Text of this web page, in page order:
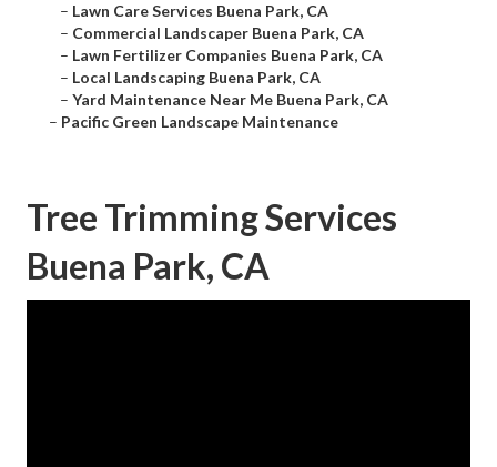
– Lawn Care Services Buena Park, CA
– Commercial Landscaper Buena Park, CA
– Lawn Fertilizer Companies Buena Park, CA
– Local Landscaping Buena Park, CA
– Yard Maintenance Near Me Buena Park, CA
– Pacific Green Landscape Maintenance
Tree Trimming Services
Buena Park, CA